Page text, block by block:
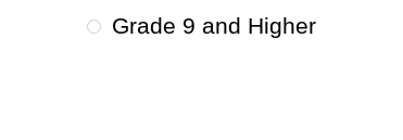
Grade 9 and Higher